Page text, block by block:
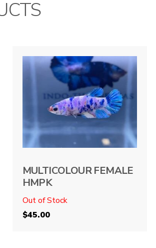
MULTICOLOUR FEMALE
HMPK
Out of Stock
$45.00